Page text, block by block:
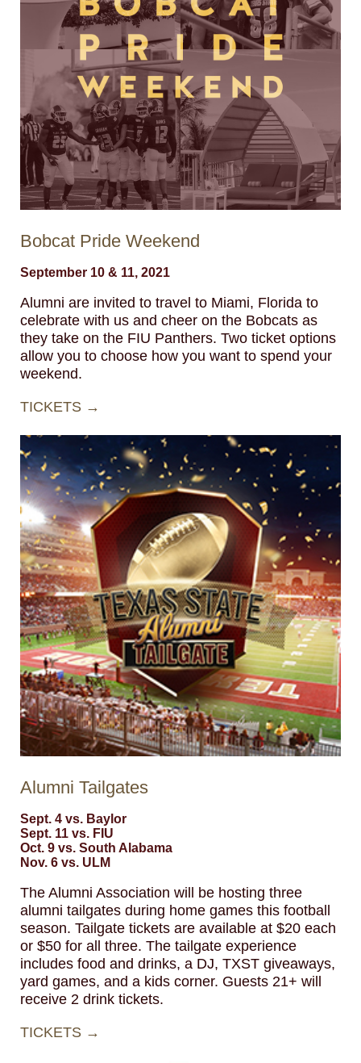
Bobcat Pride Weekend
September 10 & 11, 2021
Alumni are invited to travel to Miami, Florida to
celebrate with us and cheer on the Bobcats as
they take on the FIU Panthers. Two ticket options
allow you to choose how you want to spend your
weekend.
TICKETS →
Alumni Tailgates
Sept. 4 vs. Baylor
Sept. 11 vs. FIU
Oct. 9 vs. South Alabama
Nov. 6 vs. ULM
The Alumni Association will be hosting three
alumni tailgates during home games this football
season. Tailgate tickets are available at $20 each
or $50 for all three. The tailgate experience
includes food and drinks, a DJ, TXST giveaways,
yard games, and a kids corner. Guests 21+ will
receive 2 drink tickets.
TICKETS →